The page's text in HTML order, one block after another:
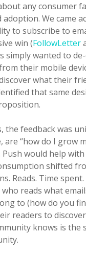
any consumer
We came
to subscribe to
win (FollowLetter
simply wanted to
their mobile
what their
that same
the feedback was
are “how do I grow
Push would help
shifted
Reads. Time
reads what
to (how do you
readers to
knows is